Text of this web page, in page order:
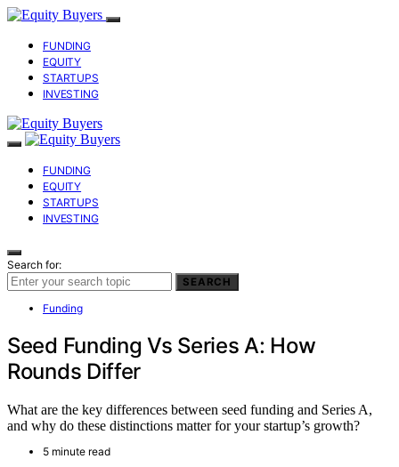
FUNDING
EQUITY
STARTUPS
INVESTING
FUNDING
EQUITY
STARTUPS
INVESTING
Search for:
SEARCH
Funding
Seed Funding Vs Series A: How
Rounds Differ
What are the key differences between seed funding and Series A,
and why do these distinctions matter for your startup’s growth?
5 minute read